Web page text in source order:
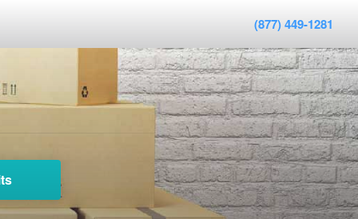
(877) 449-1281